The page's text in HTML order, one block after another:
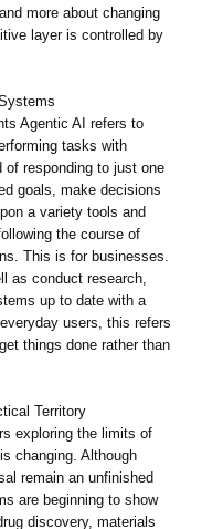
more about changing
layer is controlled by
Agentic AI refers to
tasks with
responding to just one
goals, make decisions
a variety tools and
the course of
This is for businesses.
as conduct research,
up to date with a
users, this refers
things done rather than
Territory
exploring the limits of
changing. Although
remain an unfinished
are beginning to show
discovery, materials